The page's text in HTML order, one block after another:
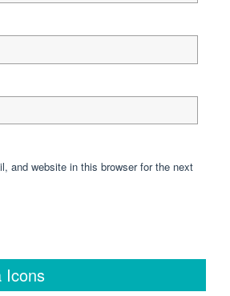
and website in this browser for the next
Icons